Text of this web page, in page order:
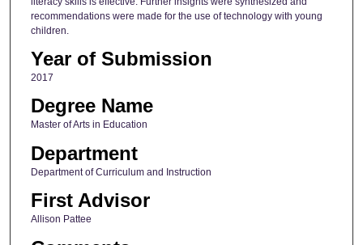
recommendations were made for the use of technology with young
children.
Year of Submission
2017
Degree Name
Master of Arts in Education
Department
Department of Curriculum and Instruction
First Advisor
Allison Pattee